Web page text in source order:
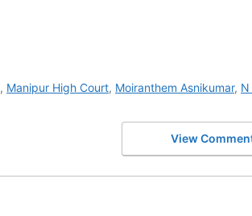
, Manipur High Court, Moiranthem Asnikumar, N
View